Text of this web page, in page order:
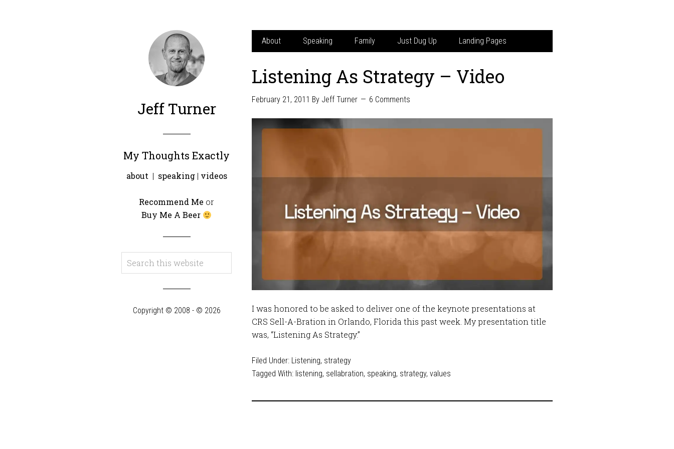
Jeff Turner
My Thoughts Exactly
about | speaking| videos
Recommend Me or
Buy Me A Beer
Copyright © 2008 - © 2026
About Speaking Family Just Dug Up Landing Pages
Listening As Strategy – Video
February 21, 2011 By Jeff Turner 6 Comments
I was honored to be asked to deliver one of the keynote presentations at
CRS Sell-A-Bration in Orlando, Florida this past week. My presentation title
was, “Listening As Strategy.”
Filed Under: Listening, strategy
Tagged With: listening, sellabration, speaking, strategy, values